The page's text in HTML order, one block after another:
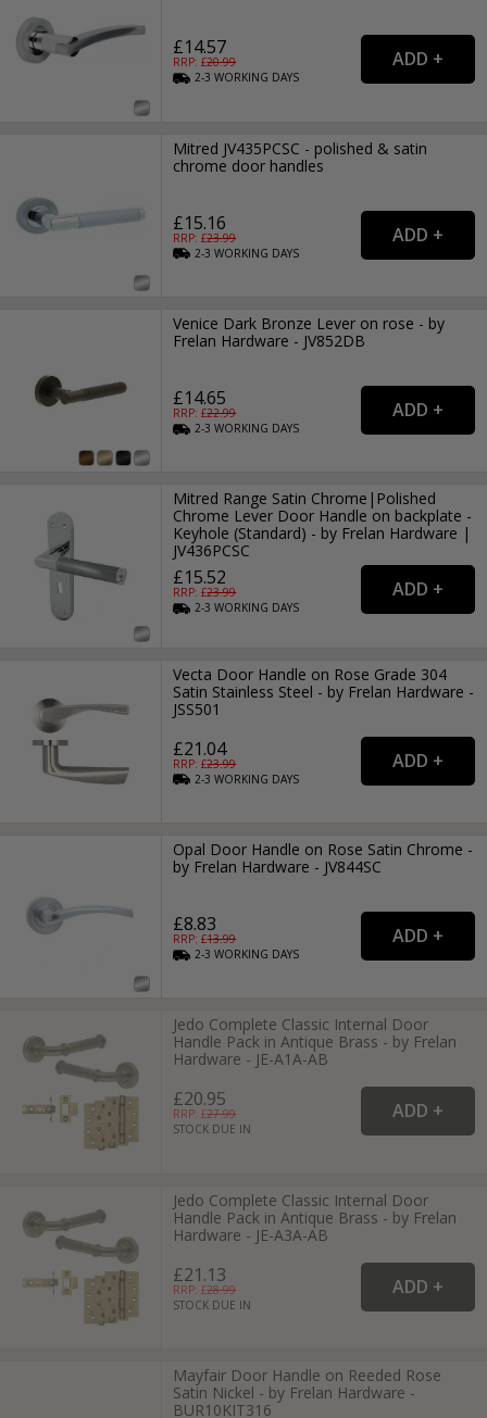
£14.57
RRP: £20.99
2-3WORKING DAYS
Mitred JV435PCSC - polished & satin
chrome door handles
£15.16
RRP: £23.99
2-3WORKING DAYS
Venice Dark Bronze Lever on rose - by
Frelan Hardware - JV852DB
£14.65
RRP: £22.99
2-3WORKING DAYS
Mitred Range Satin Chrome|Polished
Chrome Lever Door Handle on backplate -
Keyhole (Standard) - by Frelan Hardware |
JV436PCSC
£15.52
RRP: £23.99
2-3WORKING DAYS
Vecta Door Handle on Rose Grade 304
Satin Stainless Steel - by Frelan Hardware -
JSS501
£21.04
RRP: £23.99
2-3WORKING DAYS
Opal Door Handle on Rose Satin Chrome -
by Frelan Hardware - JV844SC
£8.83
RRP: £13.99
2-3WORKING DAYS
Jedo Complete Classic Internal Door
Handle Pack in Antique Brass - by Frelan
Hardware - JE-A1A-AB
£20.95
RRP: £27.99
STOCK DUE IN
Jedo Complete Classic Internal Door
Handle Pack in Antique Brass - by Frelan
Hardware - JE-A3A-AB
£21.13
RRP: £28.99
STOCK DUE IN
Mayfair Door Handle on Reeded Rose
Satin Nickel - by Frelan Hardware -
BUR10KIT316